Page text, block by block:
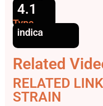
4.1
Type
indica
Related
RELATED
STRAIN